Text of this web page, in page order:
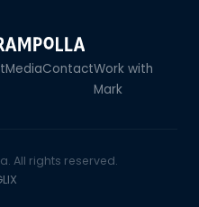
MediaContactWork with
Mark
All rights reserved.
LIX